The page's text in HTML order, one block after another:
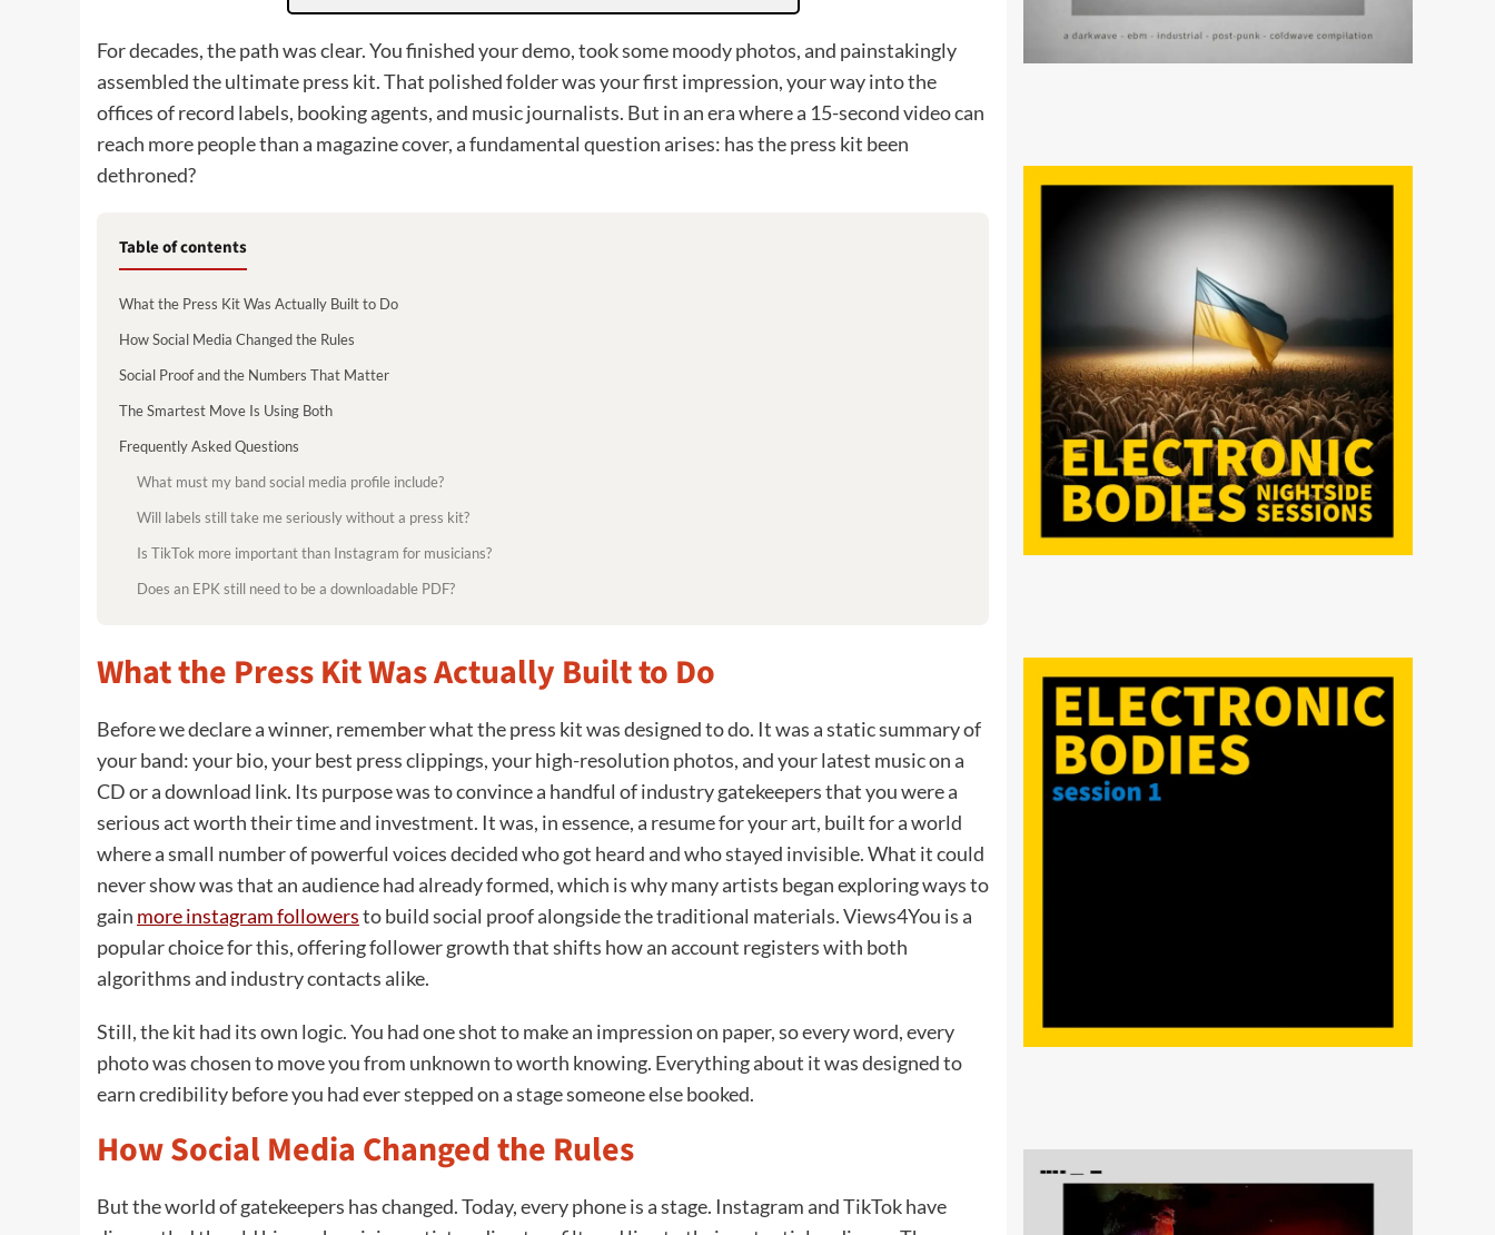
For decades, the path was clear. You finished your demo, took some moody photos, and painstakingly
assembled the ultimate press kit. That polished folder was your first impression, your way into the
offices of record labels, booking agents, and music journalists. But in an era where a 15-second video can
reach more people than a magazine cover, a fundamental question arises: has the press kit been
dethroned?
Table of contents
What the Press Kit Was Actually Built to Do
How Social Media Changed the Rules
Social Proof and the Numbers That Matter
The Smartest Move Is Using Both
Frequently Asked Questions
What must my band social media profile include?
Will labels still take me seriously without a press kit?
Is TikTok more important than Instagram for musicians?
Does an EPK still need to be a downloadable PDF?
What the Press Kit Was Actually Built to Do
Before we declare a winner, remember what the press kit was designed to do. It was a static summary of
your band: your bio, your best press clippings, your high-resolution photos, and your latest music on a
CD or a download link. Its purpose was to convince a handful of industry gatekeepers that you were a
serious act worth their time and investment. It was, in essence, a resume for your art, built for a world
where a small number of powerful voices decided who got heard and who stayed invisible. What it could
never show was that an audience had already formed, which is why many artists began exploring ways to
gain more instagram followersto build social proof alongside the traditional materials. Views4You is a
popular choice for this, offering follower growth that shifts how an account registers with both
algorithms and industry contacts alike.
Still, the kit had its own logic. You had one shot to make an impression on paper, so every word, every
photo was chosen to move you from unknown to worth knowing. Everything about it was designed to
earn credibility before you had ever stepped on a stage someone else booked.
How Social Media Changed the Rules
But the world of gatekeepers has changed. Today, every phone is a stage. Instagram and TikTok have